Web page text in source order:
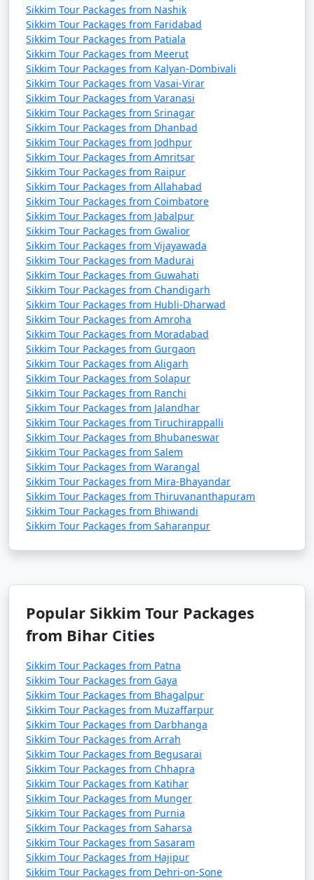
Rafting and Paragliding:For adventure enthusiasts,
try river rafting in the Teesta River or paragliding in
Gangtok or other suitable locations.
Shopping:Buy traditional Sikkimese handicrafts,
textiles, and souvenirs in local markets and shops in
Gangtok and other towns.
Enjoy Local Cuisine:Savor Sikkimese cuisine, which
includes dishes like momo, thukpa, gundruk, and
traditional Sikkimese tea.
Festivals:If your visit aligns with local festivals, such as
Losar, Saga Dawa, or Tihar, participate in the
celebrations and witness the vibrant culture of Sikkim.
Visit Border Areas:If you have the necessary permits,
consider visiting border areas like Nathu La, which is
close to the Indo-China border.
Sikkim Temperature :
Sikkim, a state in northeastern India, experiences
varying temperatures throughout the year due to its
diverse topography, which ranges from low-lying
valleys to high mountain peaks. Here's a general
overview of the month-wise temperatures in Sikkim:
January:
- Daytime temperatures: 5Â°C to 15Â°C (41Â°F to 59Â°F)
- Nighttime temperatures: -4Â°C to 5Â°C (24.8Â°F to
41Â°F)
February:
60.8Â°F)
- Nighttime temperatures: -3Â°C to 6Â°C (26.6Â°F to
42.8Â°F)
- Similar to January, February is also cold in Sikkim.
March:
- Daytime temperatures: 11Â°C to 19Â°C (51.8Â°F to
66.2Â°F)
- Nighttime temperatures: 2Â°C to 8Â°C (35.6Â°F to
46.4Â°F)
Sikkim Tour Packages from Nashik
Sikkim Tour Packages from Faridabad
Sikkim Tour Packages from Patiala
Sikkim Tour Packages from Meerut
Sikkim Tour Packages from Kalyan-Dombivali
Sikkim Tour Packages from Vasai-Virar
Sikkim Tour Packages from Varanasi
Sikkim Tour Packages from Srinagar
Sikkim Tour Packages from Dhanbad
Sikkim Tour Packages from Jodhpur
Sikkim Tour Packages from Amritsar
Sikkim Tour Packages from Raipur
Sikkim Tour Packages from Allahabad
Sikkim Tour Packages from Coimbatore
Sikkim Tour Packages from Jabalpur
Sikkim Tour Packages from Gwalior
Sikkim Tour Packages from Vijayawada
Sikkim Tour Packages from Madurai
Sikkim Tour Packages from Guwahati
Sikkim Tour Packages from Chandigarh
Sikkim Tour Packages from Hubli-Dharwad
Sikkim Tour Packages from Amroha
Sikkim Tour Packages from Moradabad
Sikkim Tour Packages from Gurgaon
Sikkim Tour Packages from Aligarh
Sikkim Tour Packages from Solapur
Sikkim Tour Packages from Ranchi
Sikkim Tour Packages from Jalandhar
Sikkim Tour Packages from Tiruchirappalli
Sikkim Tour Packages from Bhubaneswar
Sikkim Tour Packages from Salem
Sikkim Tour Packages from Warangal
Sikkim Tour Packages from Mira-Bhayandar
Sikkim Tour Packages from Thiruvananthapuram
Sikkim Tour Packages from Bhiwandi
Sikkim Tour Packages from Saharanpur
Popular Sikkim Tour Packages
from Bihar Cities
Sikkim Tour Packages from Patna
Sikkim Tour Packages from Gaya
Sikkim Tour Packages from Bhagalpur
Sikkim Tour Packages from Muzaffarpur
Sikkim Tour Packages from Darbhanga
Sikkim Tour Packages from Arrah
Sikkim Tour Packages from Begusarai
Sikkim Tour Packages from Chhapra
Sikkim Tour Packages from Katihar
Sikkim Tour Packages from Munger
Sikkim Tour Packages from Purnia
Sikkim Tour Packages from Saharsa
Sikkim Tour Packages from Sasaram
Sikkim Tour Packages from Hajipur
Sikkim Tour Packages from Dehri-on-Sone